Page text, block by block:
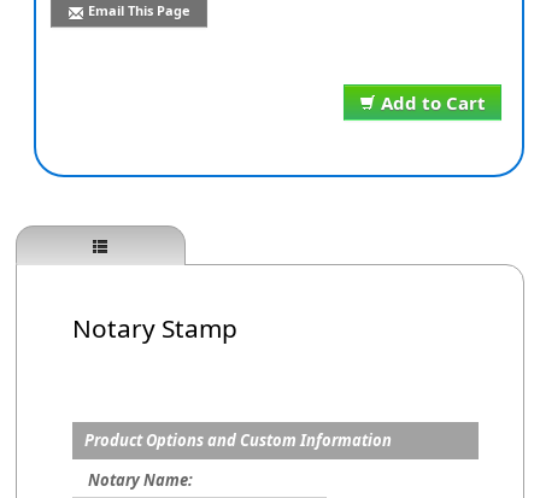
Email This Page
Add to Cart
Notary Stamp
Product Options and Custom Information
Notary Name: